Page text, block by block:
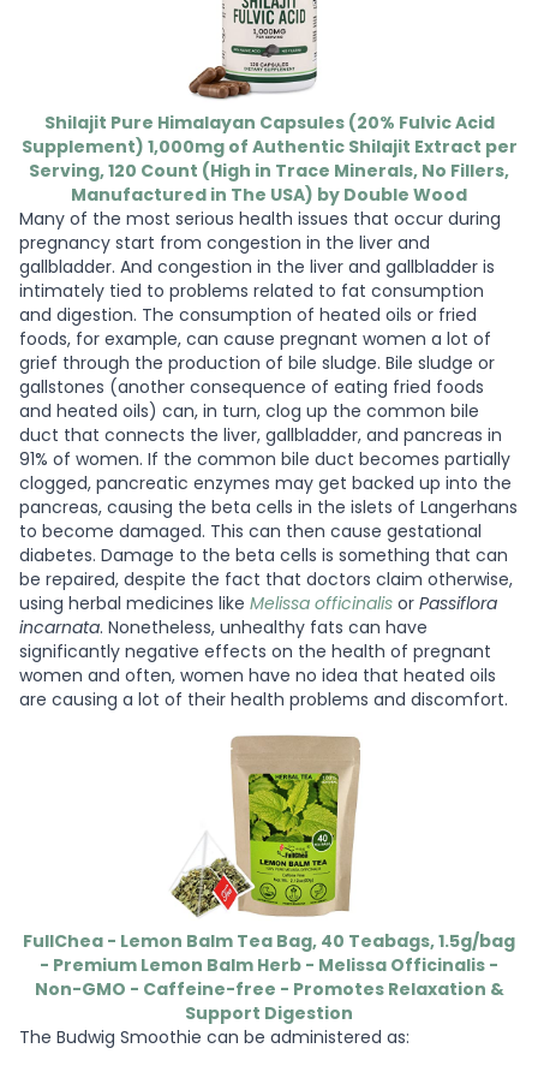
Shilajit Pure Himalayan Capsules (20% Fulvic Acid
Supplement) 1,000mg of Authentic Shilajit Extract per
Serving, 120 Count (High in Trace Minerals, No Fillers,
Manufactured in The USA) by Double Wood
Many of the most serious health issues that occur during
pregnancy start from congestion in the liver and
gallbladder. And congestion in the liver and gallbladder is
intimately tied to problems related to fat consumption
and digestion. The consumption of heated oils or fried
foods, for example, can cause pregnant women a lot of
grief through the production of bile sludge. Bile sludge or
gallstones (another consequence of eating fried foods
and heated oils) can, in turn, clog up the common bile
duct that connects the liver, gallbladder, and pancreas in
91% of women. If the common bile duct becomes partially
clogged, pancreatic enzymes may get backed up into the
pancreas, causing the beta cells in the islets of Langerhans
to become damaged. This can then cause gestational
diabetes. Damage to the beta cells is something that can
be repaired, despite the fact that doctors claim otherwise,
using herbal medicines like Melissa officinalis or Passiflora
incarnata. Nonetheless, unhealthy fats can have
significantly negative effects on the health of pregnant
women and often, women have no idea that heated oils
are causing a lot of their health problems and discomfort.
FullChea - Lemon Balm Tea Bag, 40 Teabags, 1.5g/bag
- Premium Lemon Balm Herb - Melissa Officinalis -
Non-GMO - Caffeine-free - Promotes Relaxation &
Support Digestion
The Budwig Smoothie can be administered as: